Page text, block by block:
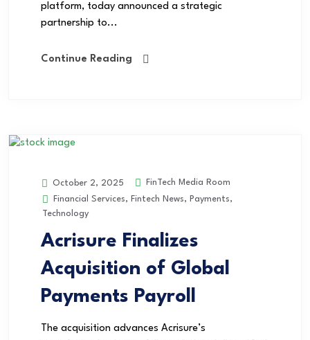
platform, today announced a strategic
partnership to...
Continue Reading
October 2, 2025
FinTech Media Room
Financial Services, Fintech News, Payments,
Technology
Acrisure Finalizes
Acquisition of Global
Payments Payroll
The acquisition advances Acrisure’s